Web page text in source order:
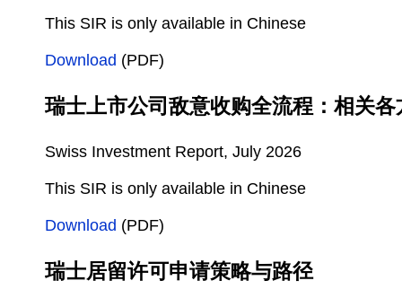
This SIR is only available in Chinese
Download (PDF)
瑞士上市公司敌意收购全流程：相关
Swiss Investment Report, July 2026
This SIR is only available in Chinese
Download (PDF)
瑞士居留许可申请策略与路径